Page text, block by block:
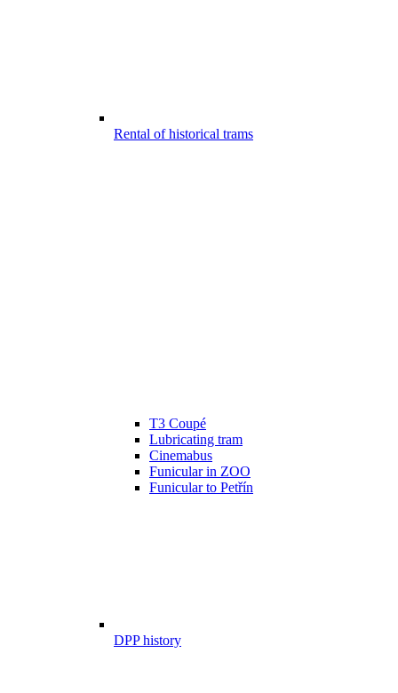
Rental of historical trams
T3 Coupé
Lubricating tram
Cinemabus
Funicular in ZOO
Funicular to Petřín
DPP history